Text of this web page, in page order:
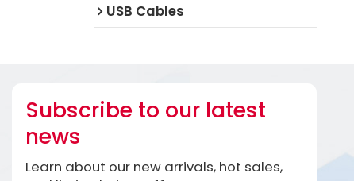
USB Cables
Subscribe to our latest
news
Learn about our new arrivals, hot sales,